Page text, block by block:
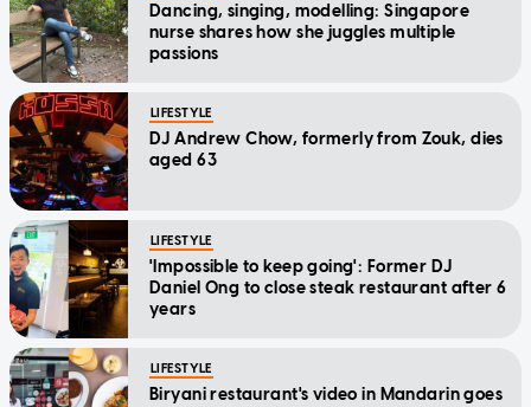
Dancing, singing, modelling: Singapore
nurse shares how she juggles multiple
passions
LIFESTYLE
DJ Andrew Chow, formerly from Zouk, dies
aged 63
LIFESTYLE
'Impossible to keep going': Former DJ
Daniel Ong to close steak restaurant after 6
years
LIFESTYLE
Biryani restaurant's video in Mandarin goes